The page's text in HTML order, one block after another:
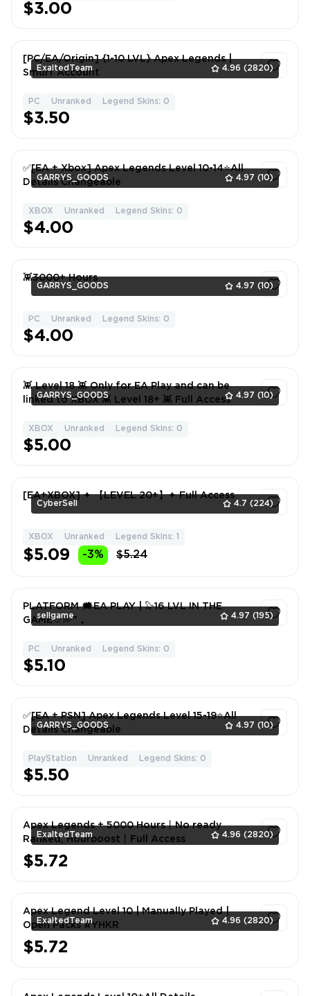
$3.00
ExaltedTeam 4.96 (2820)
[PC/EA/Origin] {1-10 LVL} Apex Legends |
Smurf Account
PC Unranked Legend Skins: 0
$3.50
GARRYS_GOODS 4.97 (10)
✅[EA + Xbox] Apex Legends Level 10-14⭐All
Details Changeable
XBOX Unranked Legend Skins: 0
$4.00
GARRYS_GOODS 4.97 (10)
👾3000+ Hours
PC Unranked Legend Skins: 0
$4.00
GARRYS_GOODS 4.97 (10)
👾 Level 18 👾 Only for EA Play and can be
linked to XBOX 👾 Level 18+ 👾 Full Access
XBOX Unranked Legend Skins: 0
$5.00
CyberSell 4.7 (224)
[EA+XBOX] ✦ 【LEVEL 20+】✦ Full Access
XBOX Unranked Legend Skins: 1
$5.09 -3% $5.24
sellgame 4.97 (195)
PLATFORM 🗯EA PLAY | 🦭16 LVL IN THE
GAME🤍💭❞ ₊
PC Unranked Legend Skins: 0
$5.10
GARRYS_GOODS 4.97 (10)
✅[EA + PSN] Apex Legends Level 15-19⭐All
Details Changeable
PlayStation Unranked Legend Skins: 0
$5.50
ExaltedTeam 4.96 (2820)
Apex Legends + 5000 Hours丨️No ready
Ranked, Hourboost丨️Full Access
$5.72
ExaltedTeam 4.96 (2820)
Apex Legend Level 10 | Manually Played |
Open Packs #YHKR
$5.72